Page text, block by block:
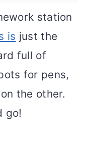
station
is just the
full of
for pens,
the other.
go!